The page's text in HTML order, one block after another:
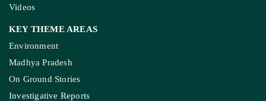
Videos
KEY THEME AREAS
Environment
Madhya Pradesh
On Ground Stories
Investigative Reports